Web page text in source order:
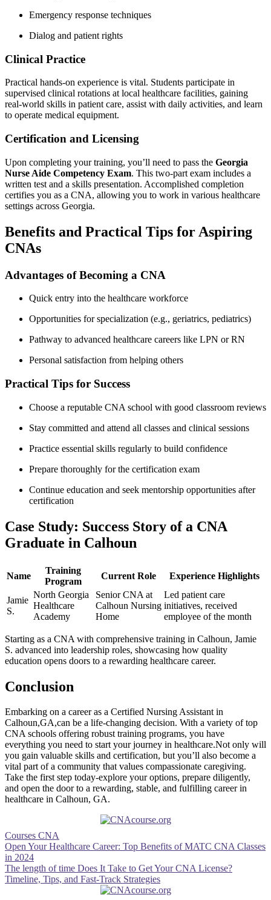
Emergency response techniques
Dialog and patient rights
Clinical Practice
Practical hands-on ​experience is ⁣vital. Students participate in
⁤supervised clinical rotations at local healthcare ⁤facilities, gaining ​
real-world​ skills in patient care, ⁤assist with daily activities, and learn
⁣to ⁣operate medical⁣ equipment.
Certification and Licensing
Upon completing your⁣ training, you’ll⁤ need to pass the Georgia
Nurse Aide Competency Exam. ⁢This two-part exam includes a
written ⁣test ​and a skills presentation. ​Accomplished completion
⁣certifies you as a CNA, allowing you to work in⁣ various healthcare
‍settings across Georgia.
Benefits and Practical Tips for Aspiring
CNAs
Advantages of Becoming a CNA
Quick‍ entry into the⁣ healthcare workforce
Opportunities for specialization (e.g., geriatrics, pediatrics)
Pathway to advanced healthcare careers like LPN or ‌RN
Personal satisfaction from helping others
Practical Tips for ⁢Success
Choose a⁤ reputable ​CNA school with good classroom ⁣reviews
Stay committed ‌and attend all classes and⁤ clinical sessions
Practice essential skills regularly to build confidence
Prepare thoroughly for the certification exam
Continue education and ⁤seek mentorship‍ opportunities after
certification
Case Study: ​Success Story of a CNA
Graduate in Calhoun
Name
Training
Program
Current Role Experience Highlights
Jamie
S.
North Georgia
Healthcare⁢
Academy
Senior CNA at⁣
Calhoun Nursing
Home
Led‍ patient care‍
initiatives, received‍
employee of the month
Starting as a CNA with comprehensive training ​in Calhoun, Jamie
S. advanced into leadership roles, showcasing how quality
education opens doors to a rewarding healthcare career.
Conclusion
Embarking on‍ a career as a Certified Nursing Assistant⁢ in
Calhoun,GA,can be a life-changing ‌decision. With a variety of top
CNA schools​ offering robust training programs, you have
everything you need​ to start your journey ​in healthcare.Not only will
you gain​ valuable skills and‌ certification, but you’ll also become a
vital part of​ a community that values compassionate caregiving.​
Take the first⁣ step today-explore your options, prepare diligently,
and‍ open ⁣the door to​ a rewarding, stable, and fulfilling career in
healthcare in Calhoun, GA.
Courses CNA
Post
navigation
Open Your Healthcare Career: Top Benefits of MATC CNA Classes
in 2024
The length of time Does It Take to Get Your CNA License?
Timeline, Tips, and Fast-Track Strategies